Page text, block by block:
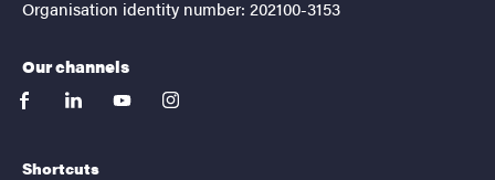
Organisation identity number: 202100-3153
Our channels
facebooklinkedinyoutubeinstagram
Shortcuts